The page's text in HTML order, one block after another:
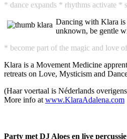
* dance expands * rhythms activate *
Dancing with Klara is
unknown, be gentle
* become part of the magic and love
Klara is a Movement Medicine
retreats on Love, Mysticism and
(Haar voertaal is Néderlands
More info at www.KlaraAdalena.com
Party met DJ Aloes en live percussie